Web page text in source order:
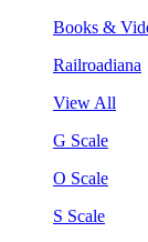
Books &
Railroadiana
View All
G Scale
O Scale
S Scale